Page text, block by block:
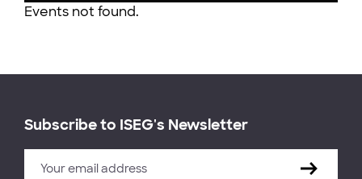
Events not found.
Subscribe to ISEG's Newsletter